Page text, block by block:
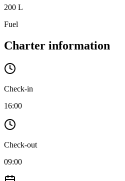
200 L
Fuel
Charter information
Check-in
16:00
Check-out
09:00